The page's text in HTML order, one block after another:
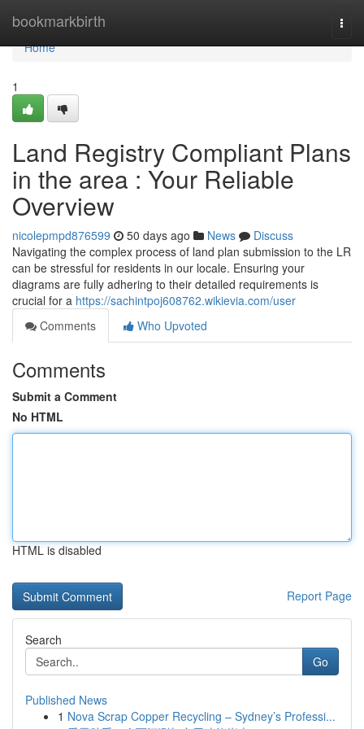
bookmarkbirth
Home
Home
1
Land Registry Compliant Plans
in the area : Your Reliable
Overview
nicolepmpd876599 50 days ago News
Discuss
Navigating the complex process of land plan submission to the LR
can be stressful for residents in our locale. Ensuring your
diagrams are fully adhering to their detailed requirements is
crucial for a https://sachintpoj608762.wikievia.com/user
Comments
Who Upvoted
Comments
Submit a Comment
No HTML
HTML is disabled
Report Page
Search
Go
Published News
1 Nova Scrap Copper Recycling – Sydney’s Professi...